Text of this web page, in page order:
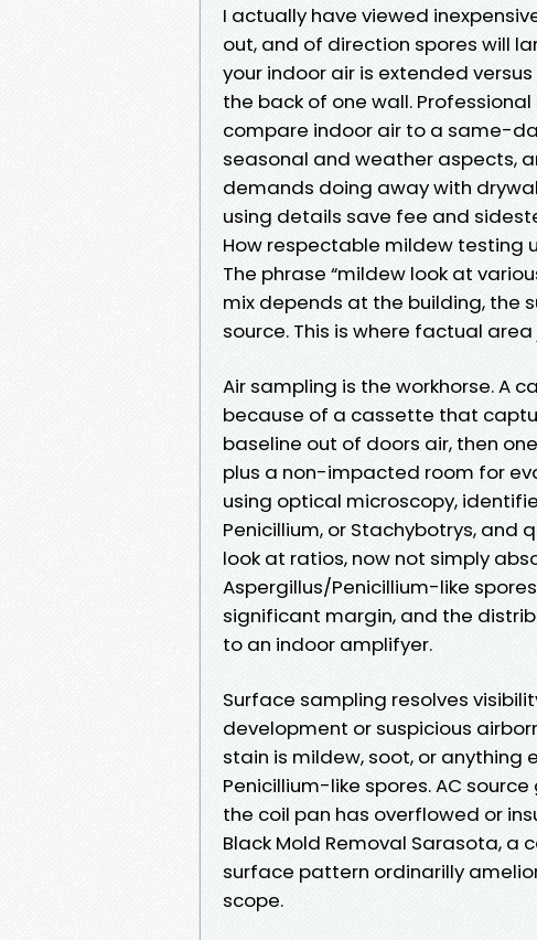
I actually have viewed
out, and of direction spores will
your indoor air is extended
the back of one wall.
compare indoor air to a same-
seasonal and weather aspects,
demands doing away with
using details save fee and
How respectable mildew testing
The phrase “mildew look at
mix depends at the building, the
source. This is where factual
Air sampling is the workhorse. A
because of a cassette that
baseline out of doors air, then
plus a non-impacted room for
using optical microscopy,
Penicillium, or Stachybotrys, and
look at ratios, now not simply
Aspergillus/Penicillium-like
significant margin, and the
to an indoor amplifyer.
Surface sampling resolves
development or suspicious
stain is mildew, soot, or anything
Penicillium-like spores. AC
the coil pan has overflowed or
Black Mold Removal Sarasota, a
surface pattern ordinarilly
scope.